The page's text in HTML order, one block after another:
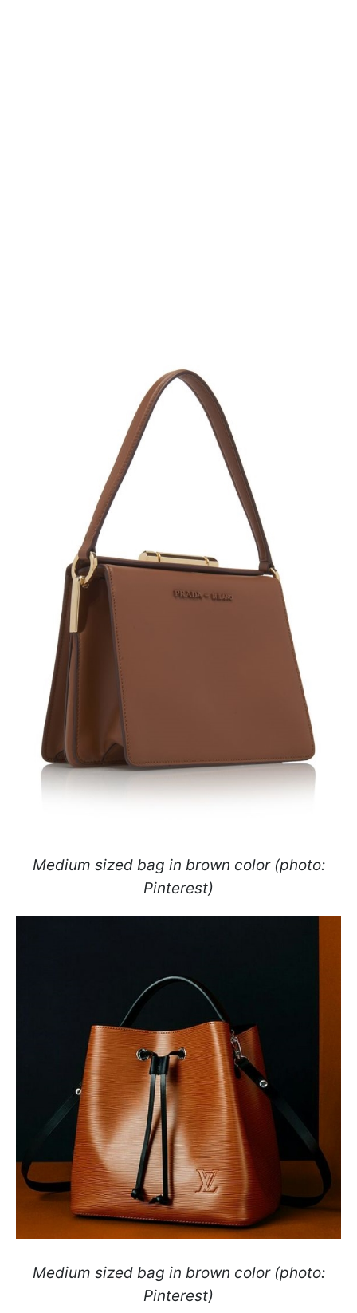
Medium sized bag in brown color (photo:
Pinterest)
Medium sized bag in brown color (photo:
Pinterest)